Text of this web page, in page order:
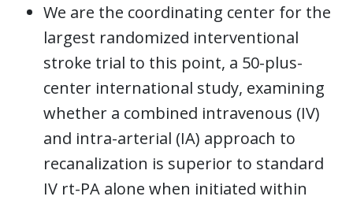
We are the coordinating center for the
largest randomized interventional
stroke trial to this point, a 50-plus-
center international study, examining
whether a combined intravenous (IV)
and intra-arterial (IA) approach to
recanalization is superior to standard
IV rt-PA alone when initiated within